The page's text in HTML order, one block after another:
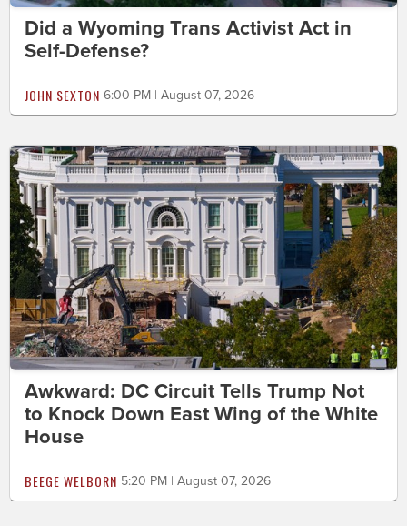
Did a Wyoming Trans Activist Act in
Self-Defense?
JOHN SEXTON 6:00 PM | August 07, 2026
Awkward: DC Circuit Tells Trump Not
to Knock Down East Wing of the White
House
BEEGE WELBORN 5:20 PM | August 07, 2026